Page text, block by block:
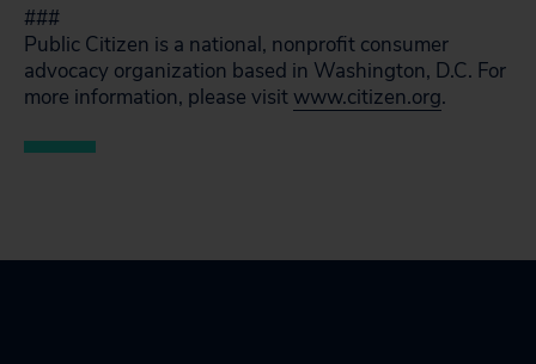
###
Public Citizen is a national, nonprofit consumer
advocacy organization based in Washington, D.C. For
more information, please visit www.citizen.org.